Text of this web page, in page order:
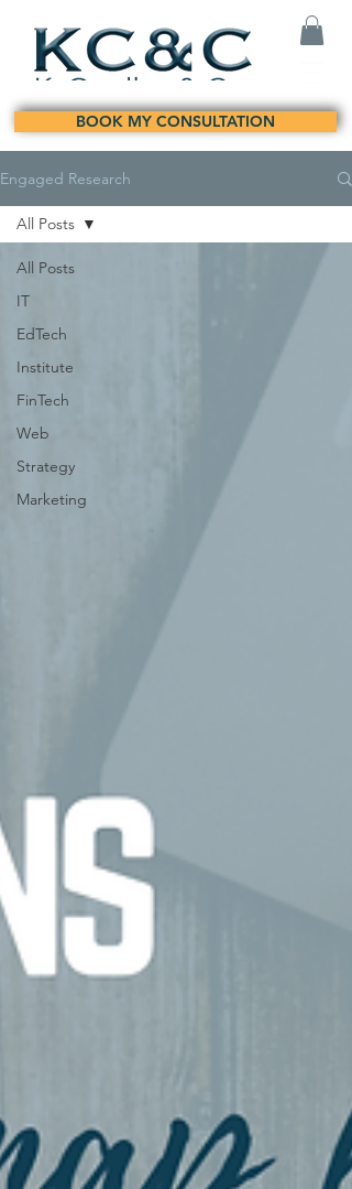
BOOK MY CONSULTATION
Engaged Research
All Posts
IT
EdTech
Institute
FinTech
Web
Strategy
Marketing
All Posts